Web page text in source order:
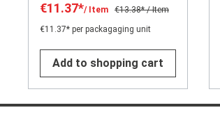
€11.37*/ Item €13.38*/ Item
€11.37* per packagaging unit
Add to shopping cart